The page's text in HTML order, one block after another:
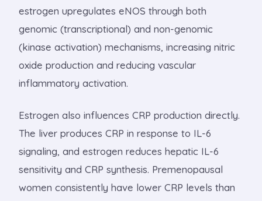
estrogen upregulates eNOS through both
genomic (transcriptional) and non-genomic
(kinase activation) mechanisms, increasing nitric
oxide production and reducing vascular
inflammatory activation.
Estrogen also influences CRP production directly.
The liver produces CRP in response to IL-6
signaling, and estrogen reduces hepatic IL-6
sensitivity and CRP synthesis. Premenopausal
women consistently have lower CRP levels than